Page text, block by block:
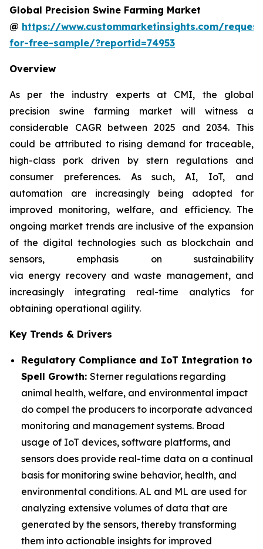
Global Precision Swine Farming Market
@ https://www.custommarketinsights.com/
for-free-sample/?reportid=74953
Overview
As per the industry experts at CMI, the global
precision swine farming market will witness a
considerable CAGR between 2025 and 2034. This
could be attributed to rising demand for traceable,
high-class pork driven by stern regulations and
consumer preferences. As such, AI, IoT, and
automation are increasingly being adopted for
improved monitoring, welfare, and efficiency. The
ongoing market trends are inclusive of the expansion
of the digital technologies such as blockchain and
sensors, emphasis on sustainability
via energy recovery and waste management, and
increasingly integrating real-time analytics for
obtaining operational agility.
Key Trends & Drivers
Regulatory Compliance and IoT Integration to
Spell Growth: Sterner regulations regarding
animal health, welfare, and environmental impact
do compel the producers to incorporate advanced
monitoring and management systems. Broad
usage of IoT devices, software platforms, and
sensors does provide real-time data on a continual
basis for monitoring swine behavior, health, and
environmental conditions. AL and ML are used for
analyzing extensive volumes of data that are
generated by the sensors, thereby transforming
them into actionable insights for improved